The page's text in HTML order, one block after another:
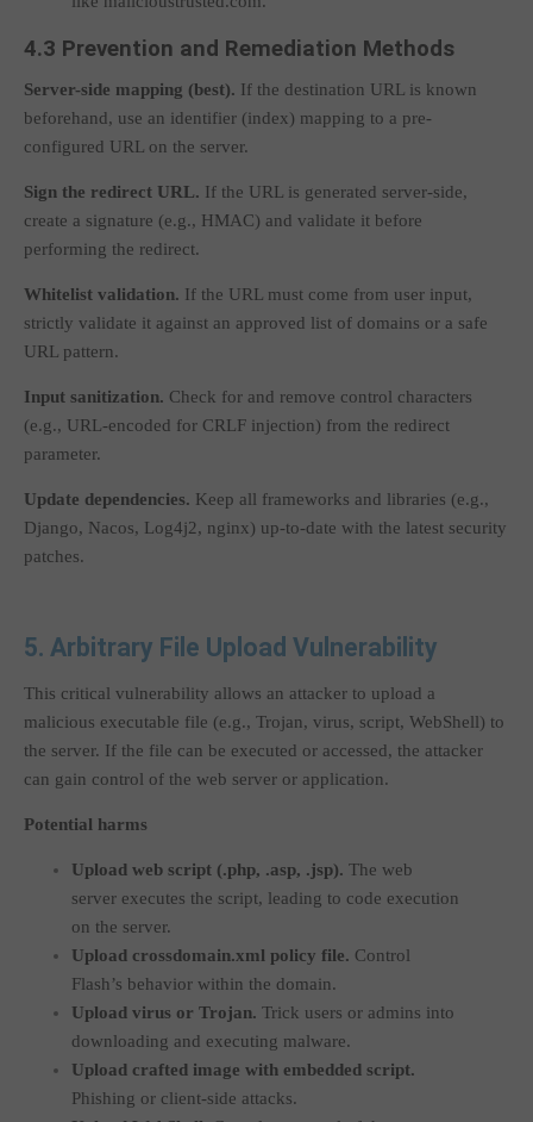
4.3 Prevention and Remediation Methods
Server-side mapping (best). If the destination URL is known
beforehand, use an identifier (index) mapping to a pre-
configured URL on the server.
Sign the redirect URL. If the URL is generated server-side,
create a signature (e.g., HMAC) and validate it before
performing the redirect.
Whitelist validation. If the URL must come from user input,
strictly validate it against an approved list of domains or a safe
URL pattern.
Input sanitization. Check for and remove control characters
(e.g., URL-encoded for CRLF injection) from the redirect
parameter.
Update dependencies. Keep all frameworks and libraries (e.g.,
Django, Nacos, Log4j2, nginx) up-to-date with the latest security
patches.
5. Arbitrary File Upload Vulnerability
This critical vulnerability allows an attacker to upload a
malicious executable file (e.g., Trojan, virus, script, WebShell) to
the server. If the file can be executed or accessed, the attacker
can gain control of the web server or application.
Potential harms
Upload web script (.php, .asp, .jsp). The web
server executes the script, leading to code execution
on the server.
Upload crossdomain.xml policy file. Control
Flash’s behavior within the domain.
Upload virus or Trojan. Trick users or admins into
downloading and executing malware.
Upload crafted image with embedded script.
Phishing or client-side attacks.